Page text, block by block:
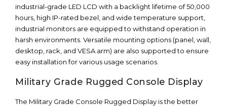
industrial-grade LED LCD with a backlight lifetime of 50,000
hours, high IP-rated bezel, and wide temperature support,
industrial monitors are equipped to withstand operation in
harsh environments. Versatile mounting options (panel, wall,
desktop, rack, and VESA arm) are also supported to ensure
easy installation for various usage scenarios.
Military Grade Rugged Console Display
The Military Grade Console Rugged Display is the better